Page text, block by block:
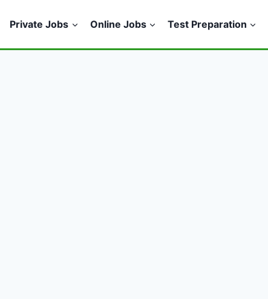
Private Jobs Online Jobs Test Preparation